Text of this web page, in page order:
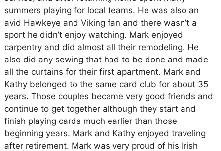
summers playing for local teams. He was also an
avid Hawkeye and Viking fan and there wasn’t a
sport he didn’t enjoy watching. Mark enjoyed
carpentry and did almost all their remodeling. He
also did any sewing that had to be done and made
all the curtains for their first apartment. Mark and
Kathy belonged to the same card club for about 35
years. Those couples became very good friends and
continue to get together although they start and
finish playing cards much earlier than those
beginning years. Mark and Kathy enjoyed traveling
after retirement. Mark was very proud of his Irish